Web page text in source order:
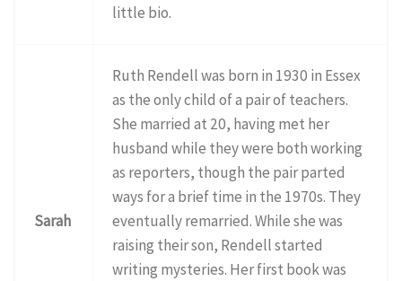
little bio.
Sarah
Ruth Rendell was born in 1930 in Essex
as the only child of a pair of teachers.
She married at 20, having met her
husband while they were both working
as reporters, though the pair parted
ways for a brief time in the 1970s. They
eventually remarried. While she was
raising their son, Rendell started
writing mysteries. Her first book was